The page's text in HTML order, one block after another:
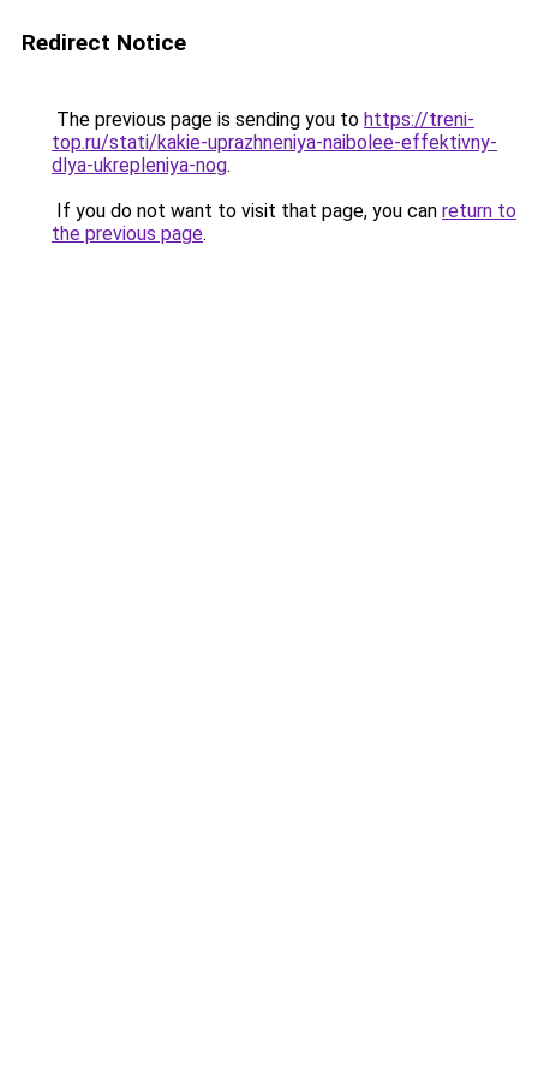
Redirect Notice
The previous page is sending you to https://treni-
top.ru/stati/kakie-uprazhneniya-naibolee-effektivny-
dlya-ukrepleniya-nog.
If you do not want to visit that page, you can return to
the previous page.